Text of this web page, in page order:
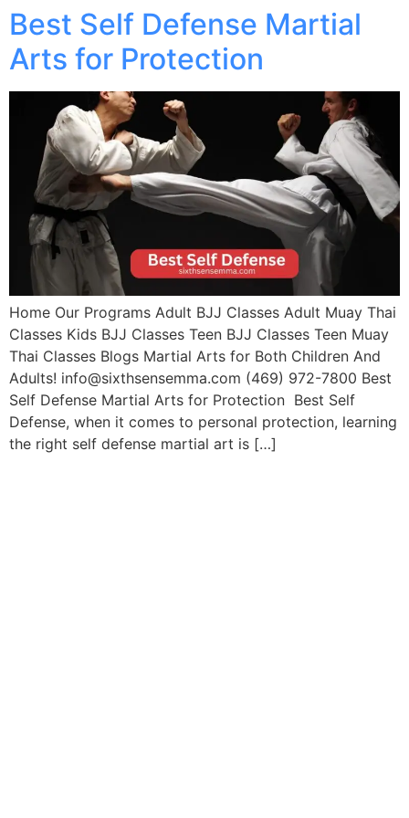
Best Self Defense Martial
Arts for Protection
Home Our Programs Adult BJJ Classes Adult Muay Thai
Classes Kids BJJ Classes Teen BJJ Classes Teen Muay
Thai Classes Blogs Martial Arts for Both Children And
Adults! info@sixthsensemma.com (469) 972-7800 Best
Self Defense Martial Arts for Protection Best Self
Defense, when it comes to personal protection, learning
the right self defense martial art is […]